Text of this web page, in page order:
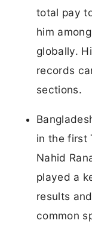
total pay
him
globally.
records
sections.
in the first
Nahid
played a
results
common